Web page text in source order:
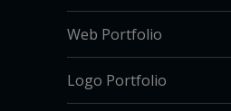
Web Portfolio
Logo Portfolio